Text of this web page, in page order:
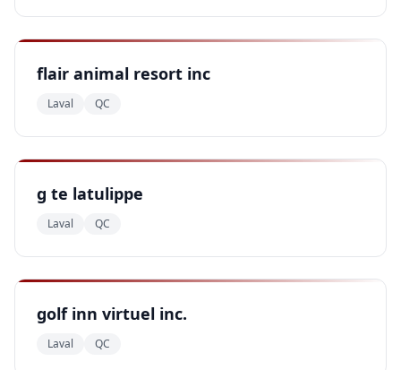
flair animal resort inc
Laval QC
g te latulippe
Laval QC
golf inn virtuel inc.
Laval QC